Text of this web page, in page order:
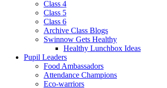
Class 4
Class 5
Class 6
Archive Class Blogs
Swinnow Gets Healthy
Healthy Lunchbox Ideas
Pupil Leaders
Food Ambassadors
Attendance Champions
Eco-warriors